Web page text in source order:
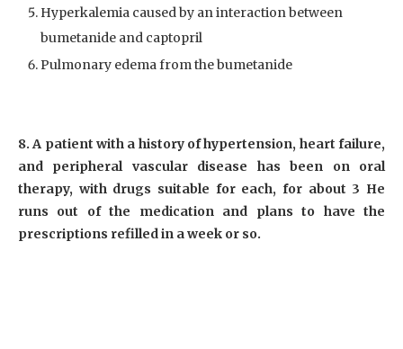
Hyperkalemia caused by an interaction between
bumetanide and captopril
Pulmonary edema from the bumetanide
8. A patient with a history of hypertension, heart failure,
and peripheral vascular disease has been on oral
therapy, with drugs suitable for each, for about 3 He
runs out of the medication and plans to have the
prescriptions refilled in a week or so.